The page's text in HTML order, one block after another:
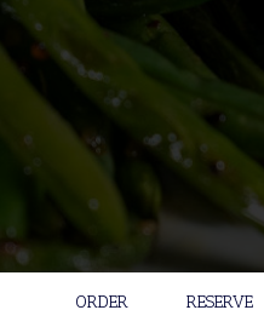
ORDER RESERVE